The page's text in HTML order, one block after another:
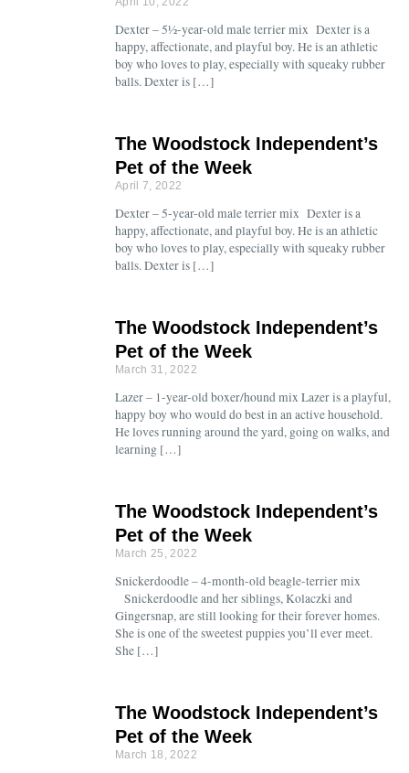
Dexter – 5½-year-old male terrier mix Dexter is a
happy, affectionate, and playful boy. He is an athletic
boy who loves to play, especially with squeaky rubber
balls. Dexter is […]
The Woodstock Independent’s
Pet of the Week
April 7, 2022
Dexter – 5-year-old male terrier mix Dexter is a
happy, affectionate, and playful boy. He is an athletic
boy who loves to play, especially with squeaky rubber
balls. Dexter is […]
The Woodstock Independent’s
Pet of the Week
March 31, 2022
Lazer – 1-year-old boxer/hound mix Lazer is a playful,
happy boy who would do best in an active household.
He loves running around the yard, going on walks, and
learning […]
The Woodstock Independent’s
Pet of the Week
March 25, 2022
Snickerdoodle – 4-month-old beagle-terrier mix
Snickerdoodle and her siblings, Kolaczki and
Gingersnap, are still looking for their forever homes.
She is one of the sweetest puppies you’ll ever meet.
She […]
The Woodstock Independent’s
Pet of the Week
March 18, 2022